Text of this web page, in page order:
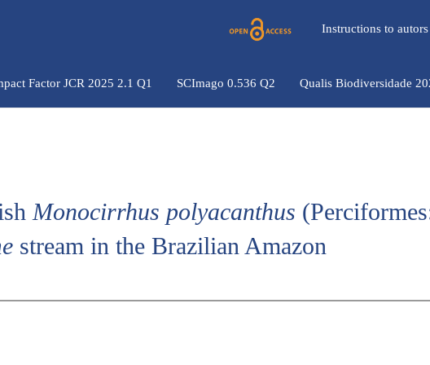
Instructions to
Factor JCR 2025 2.1 Q1 SCImago 0.536 Q2 Qualis Biodiversidade
Monocirrhus polyacanthus
stream in the Brazilian Amazon